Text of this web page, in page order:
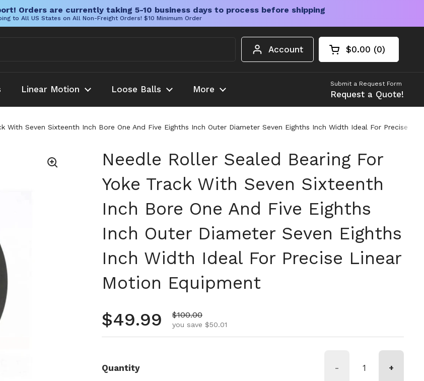
Orders are currently taking 5-10 business days to process before shipping
to All US States on All Non-Freight Orders! $10 Minimum Order
Account Open cart
Shopping Cart
$0.00 0
products in your
Linear Motion Loose Balls More
Submit a Request Form
Request a Quote!
With Seven Sixteenth Inch Bore One And Five Eighths Inch Outer Diameter Seven Eighths Inch Width Ideal For Precise
Needle Roller Sealed Bearing For
Yoke Track With Seven Sixteenth
Inch Bore One And Five Eighths
Inch Outer Diameter Seven Eighths
Inch Width Ideal For Precise Linear
Motion Equipment
Regular price
$49.99 Sale price
$100.00
you save $50.01
Quantity - +